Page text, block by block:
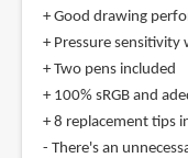
+ Good drawing
+ Pressure sensitivity
+ Two pens included
+ 100% sRGB and
+ 8 replacement tips
- There's an